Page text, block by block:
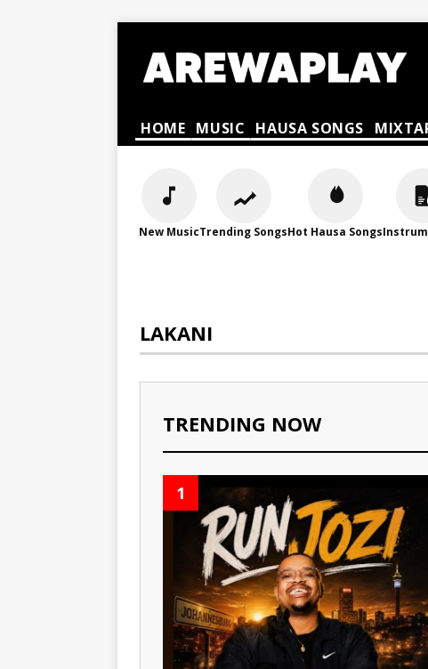
HOME MUSIC HAUSA SONGS
New MusicTrending SongsHot Hausa Songs
LAKANI
TRENDING NOW
1